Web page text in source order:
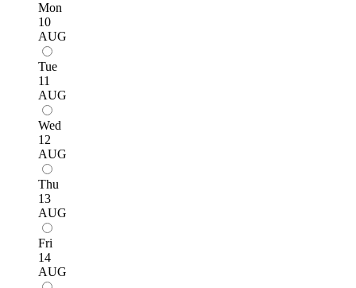
Mon
10
AUG
Tue
11
AUG
Wed
12
AUG
Thu
13
AUG
Fri
14
AUG